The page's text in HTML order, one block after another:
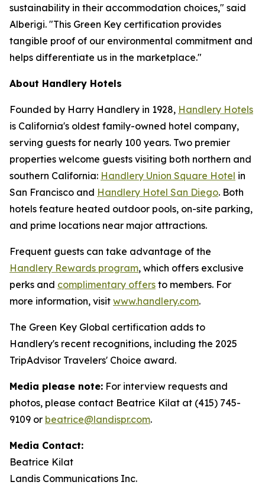
sustainability in their accommodation choices," said
Alberigi. "This Green Key certification provides
tangible proof of our environmental commitment and
helps differentiate us in the marketplace."
About Handlery Hotels
Founded by Harry Handlery in 1928, Handlery Hotels
is California's oldest family-owned hotel company,
serving guests for nearly 100 years. Two premier
properties welcome guests visiting both northern and
southern California: Handlery Union Square Hotel in
San Francisco and Handlery Hotel San Diego. Both
hotels feature heated outdoor pools, on-site parking,
and prime locations near major attractions.
Frequent guests can take advantage of the
Handlery Rewards program, which offers exclusive
perks and complimentary offers to members. For
more information, visit www.handlery.com.
The Green Key Global certification adds to
Handlery's recent recognitions, including the 2025
TripAdvisor Travelers' Choice award.
Media please note: For interview requests and
photos, please contact Beatrice Kilat at (415) 745-
9109 or beatrice@landispr.com.
Media Contact:
Beatrice Kilat
Landis Communications Inc.